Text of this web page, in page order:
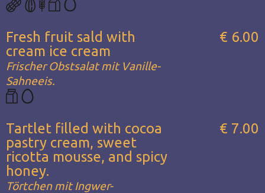
Fresh fruit sald with
cream ice cream
Frischer Obstsalat mit Vanille-
Sahneeis.
€ 6.00
Tartlet filled with cocoa
pastry cream, sweet
ricotta mousse, and spicy
honey.
Törtchen mit Ingwer-
€ 7.00